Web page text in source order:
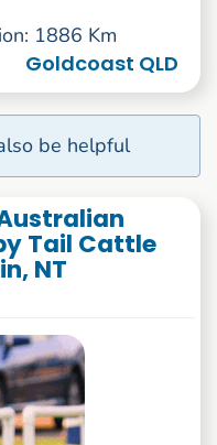
1886 Km
Goldcoast QLD
be helpful
Tail Cattle
NT